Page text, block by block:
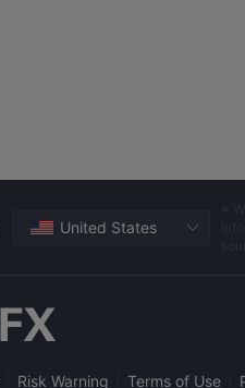
United States
Risk Warning Terms of Use